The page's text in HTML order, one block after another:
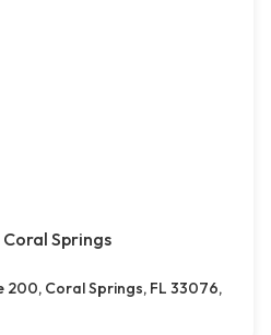
Springs
200, Coral Springs, FL 33076,